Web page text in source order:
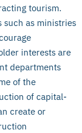
tourism.
such as ministries
interests are
departments
of the
of capital-
create or